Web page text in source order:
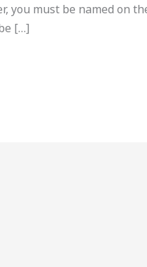
you must be named on
[…]